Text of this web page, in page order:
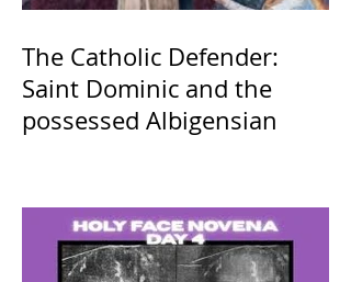
The Catholic Defender:
Saint Dominic and the
possessed Albigensian